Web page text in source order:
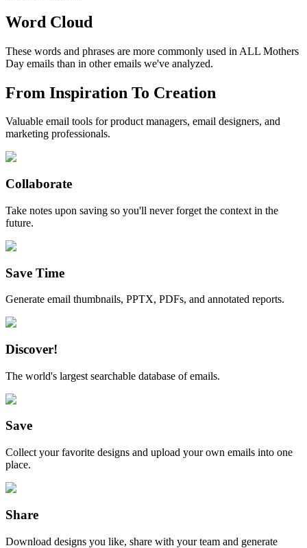
Word Cloud
These words and phrases are more commonly used in ALL Mothers
Day emails than in other emails we've analyzed.
From Inspiration To Creation
Valuable email tools for product managers, email designers, and
marketing professionals.
Collaborate
Take notes upon saving so you'll never forget the context in the
future.
Save Time
Generate email thumbnails, PPTX, PDFs, and annotated reports.
Discover!
The world's largest searchable database of emails.
Save
Collect your favorite designs and upload your own emails into one
place.
Share
Download designs you like, share with your team and generate